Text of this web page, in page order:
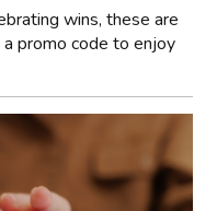
wins, these are
promo code to enjoy